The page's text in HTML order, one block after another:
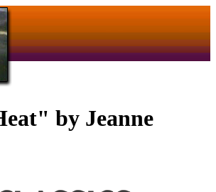
by Jeanne